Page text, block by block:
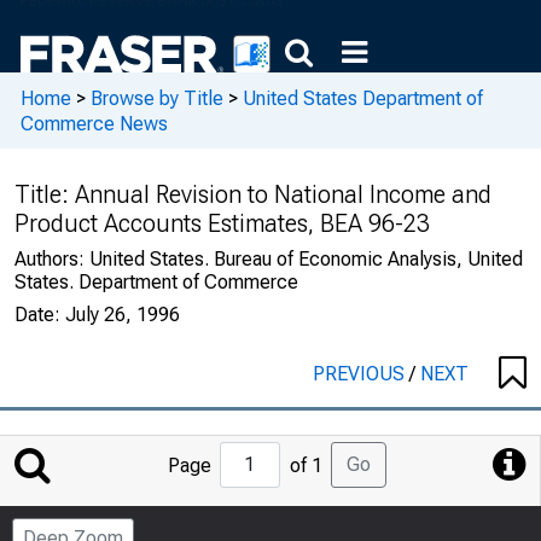
Home > Browse by Title > United States Department of
Commerce News
Title: Annual Revision to National Income and
Product Accounts Estimates, BEA 96-23
Authors: United States. Bureau of Economic Analysis, United
States. Department of Commerce
Date: July 26, 1996
PREVIOUS/ NEXT
Jump
to
Page
Page of 1 Go